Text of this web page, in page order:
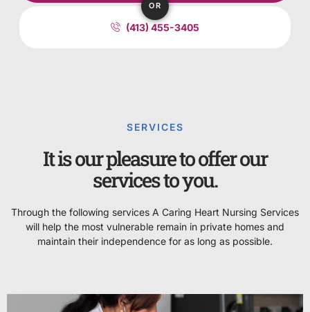
OR
(413) 455-3405
SERVICES
It is our pleasure to offer our
services to you.
Through the following services A Caring Heart Nursing Services
will help the most vulnerable remain in private homes and
maintain their independence for as long as possible.